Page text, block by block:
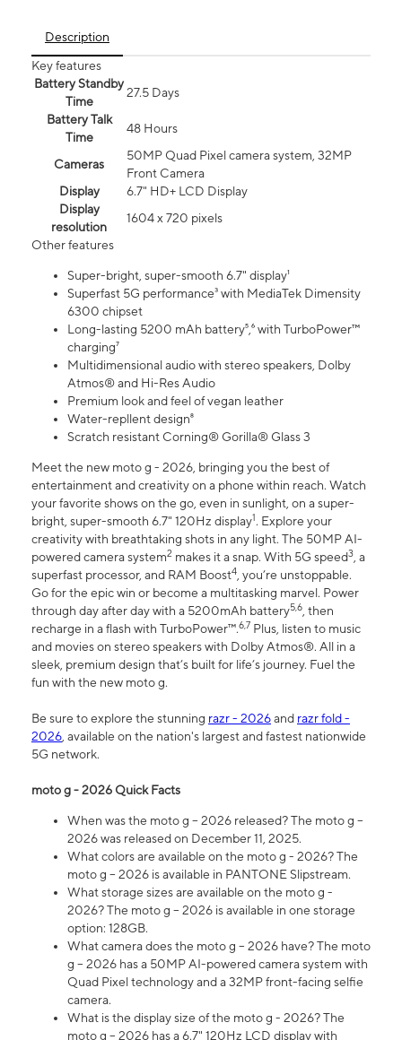
Description
Key features
Battery Standby
Time
27.5 Days
Battery Talk
Time
48 Hours
Cameras
50MP Quad Pixel camera system, 32MP
Front Camera
Display
6.7" HD+ LCD Display
Display
resolution
1604 x 720 pixels
Other features
Super-bright, super-smooth 6.7" display¹
Superfast 5G performance³ with MediaTek Dimensity
6300 chipset
Long-lasting 5200 mAh battery⁵,⁶ with TurboPower™
charging⁷
Multidimensional audio with stereo speakers, Dolby
Atmos® and Hi-Res Audio
Premium look and feel of vegan leather
Water-repllent design⁸
Scratch resistant Corning® Gorilla® Glass 3
Meet the new moto g - 2026, bringing you the best of
entertainment and creativity on a phone within reach. Watch
your favorite shows on the go, even in sunlight, on a super-
bright, super-smooth 6.7" 120Hz display1. Explore your
creativity with breathtaking shots in any light. The 50MP AI-
powered camera system2 makes it a snap. With 5G speed3, a
superfast processor, and RAM Boost4, you’re unstoppable.
Go for the epic win or become a multitasking marvel. Power
through day after day with a 5200mAh battery5,6, then
recharge in a flash with TurboPower™.6,7 Plus, listen to music
and movies on stereo speakers with Dolby Atmos®. All in a
sleek, premium design that’s built for life’s journey. Fuel the
fun with the new moto g.
Be sure to explore the stunning razr - 2026and razr fold -
2026, available on the nation's largest and fastest nationwide
5G network.
moto g - 2026 Quick Facts
When was the moto g – 2026 released? The moto g –
2026 was released on December 11, 2025.
What colors are available on the moto g - 2026? The
moto g – 2026 is available in PANTONE Slipstream.
What storage sizes are available on the moto g -
2026? The moto g – 2026 is available in one storage
option: 128GB.
What camera does the moto g – 2026 have? The moto
g – 2026 has a 50MP AI-powered camera system with
Quad Pixel technology and a 32MP front-facing selfie
camera.
What is the display size of the moto g - 2026? The
moto g – 2026 has a 6.7" 120Hz LCD display with